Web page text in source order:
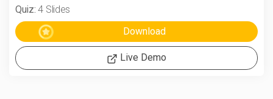
Quiz: 4 Slides
Live Demo